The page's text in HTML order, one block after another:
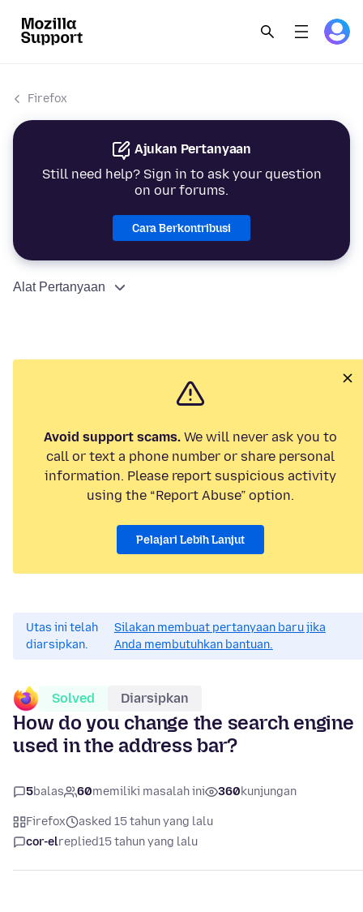
Firefox
Ajukan Pertanyaan
Still need help? Sign in to ask your question
on our forums.
Cara Berkontribusi
Alat Pertanyaan
Avoid support scams.We will never ask you to
call or text a phone number or share personal
information. Please report suspicious activity
using the “Report Abuse” option.
Pelajari Lebih Lanjut
Utas ini telah
diarsipkan.
Silakan membuat pertanyaan baru jika
Anda membutuhkan bantuan.
Solved Diarsipkan
How do you change the search engine
used in the address bar?
5balas 60memiliki masalah ini 360kunjungan
Firefox
asked 15 tahun yang lalu
cor-elreplied15 tahun yang lalu